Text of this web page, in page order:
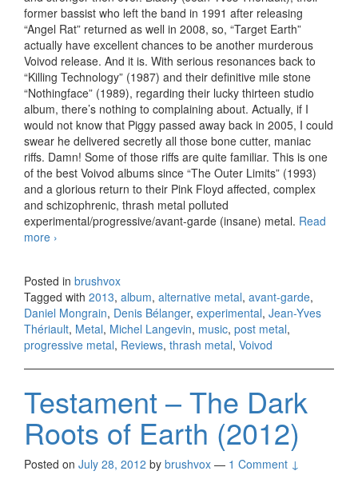
former bassist who left the band in 1991 after releasing
“Angel Rat” returned as well in 2008, so, “Target Earth”
actually have excellent chances to be another murderous
Voivod release. And it is. With serious resonances back to
“Killing Technology” (1987) and their definitive mile stone
“Nothingface” (1989), regarding their lucky thirteen studio
album, there’s nothing to complaining about. Actually, if I
would not know that Piggy passed away back in 2005, I could
swear he delivered secretly all those bone cutter, maniac
riffs. Damn! Some of those riffs are quite familiar. This is one
of the best Voivod albums since “The Outer Limits” (1993)
and a glorious return to their Pink Floyd affected, complex
and schizophrenic, thrash metal polluted
experimental/progressive/avant-garde (insane) metal. Read
more Voivod – Target Earth (2013)
›
Posted in brushvox
Tagged with 2013, album, alternative metal, avant-garde,
Daniel Mongrain, Denis Bélanger, experimental, Jean-Yves
Thériault, Metal, Michel Langevin, music, post metal,
progressive metal, Reviews, thrash metal, Voivod
Testament – The Dark
Roots of Earth (2012)
Posted on July 28, 2012 by brushvox — 1 Comment ↓